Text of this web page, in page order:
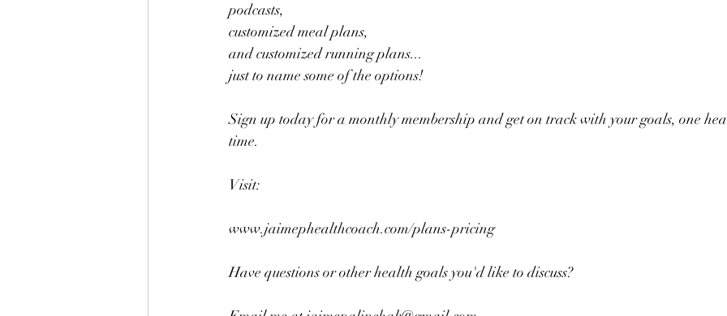
podcasts,
customized meal plans,
and customized running plans...
just to name some of the options!
Sign up today for a monthly membership and get on track with your goals, one
time.
Visit:
www.jaimephealthcoach.com/plans-pricing
Have questions or other health goals you'd like to discuss?